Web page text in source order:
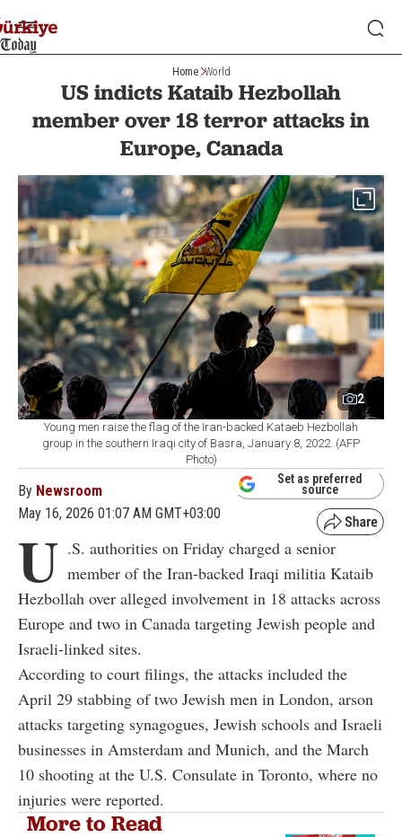
Home World
US indicts Kataib Hezbollah
member over 18 terror attacks in
Europe, Canada
2
Young men raise the flag of the Iran-backed Kataeb Hezbollah
group in the southern Iraqi city of Basra, January 8, 2022. (AFP
Photo)
By Newsroom
May 16, 2026 01:07 AM GMT+03:00
Set as preferred
source
U .S. authorities on Friday charged a senior
member of the Iran-backed Iraqi militia Kataib
Hezbollah over alleged involvement in 18 attacks across
Europe and two in Canada targeting Jewish people and
Israeli-linked sites.
According to court filings, the attacks included the
April 29 stabbing of two Jewish men in London, arson
attacks targeting synagogues, Jewish schools and Israeli
businesses in Amsterdam and Munich, and the March
10 shooting at the U.S. Consulate in Toronto, where no
injuries were reported.
More to Read